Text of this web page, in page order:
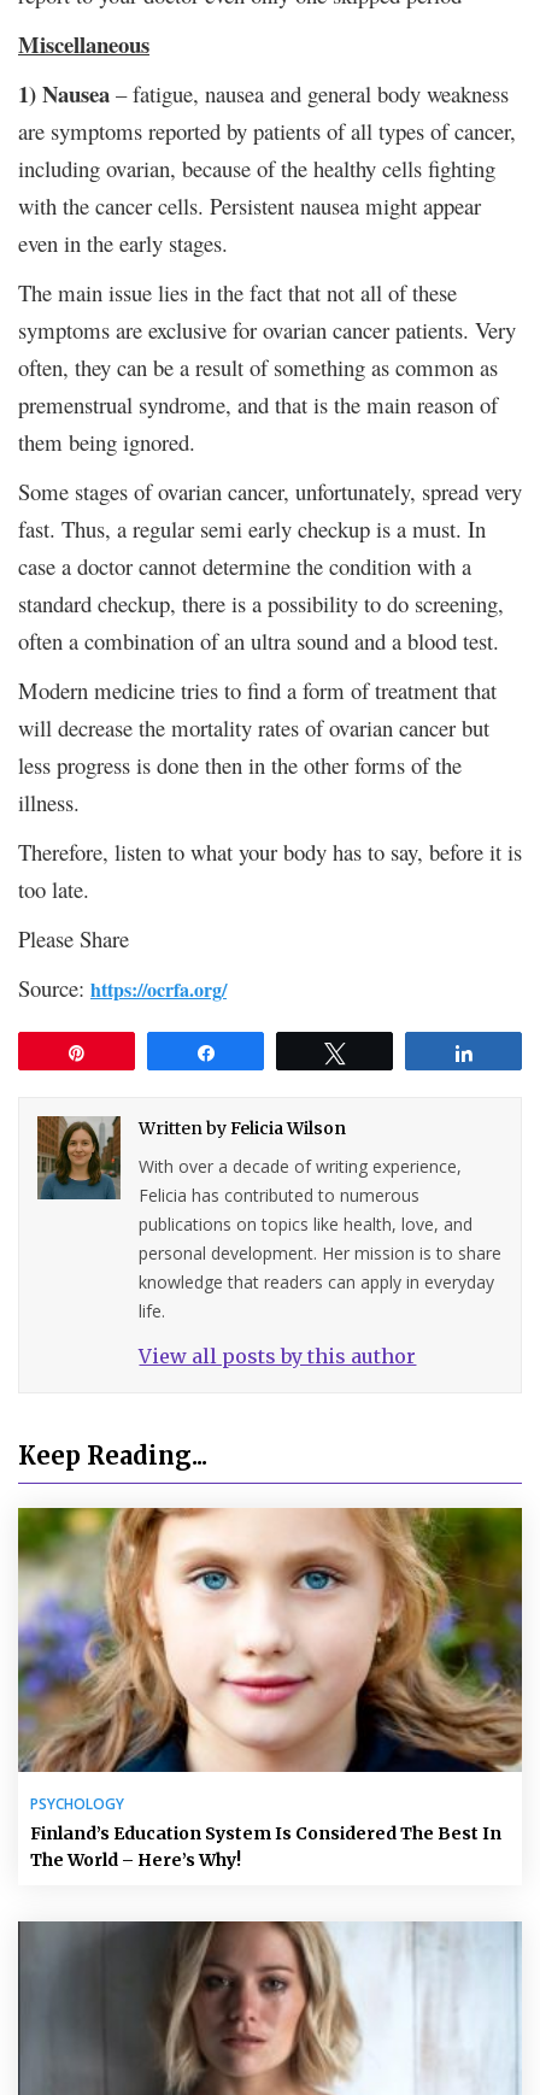
Miscellaneous
1) Nausea – fatigue, nausea and general body weakness
are symptoms reported by patients of all types of cancer,
including ovarian, because of the healthy cells fighting
with the cancer cells. Persistent nausea might appear
even in the early stages.
The main issue lies in the fact that not all of these
symptoms are exclusive for ovarian cancer patients. Very
often, they can be a result of something as common as
premenstrual syndrome, and that is the main reason of
them being ignored.
Some stages of ovarian cancer, unfortunately, spread very
fast. Thus, a regular semi early checkup is a must. In
case a doctor cannot determine the condition with a
standard checkup, there is a possibility to do screening,
often a combination of an ultra sound and a blood test.
Modern medicine tries to find a form of treatment that
will decrease the mortality rates of ovarian cancer but
less progress is done then in the other forms of the
illness.
Therefore, listen to what your body has to say, before it is
too late.
Please Share
Source: https://ocrfa.org/
Written byFelicia Wilson
With over a decade of writing experience,
Felicia has contributed to numerous
publications on topics like health, love, and
personal development. Her mission is to share
knowledge that readers can apply in everyday
life.
View all posts by this author
Keep Reading...
PSYCHOLOGY
Finland’s Education System Is Considered The Best In
The World – Here’s Why!